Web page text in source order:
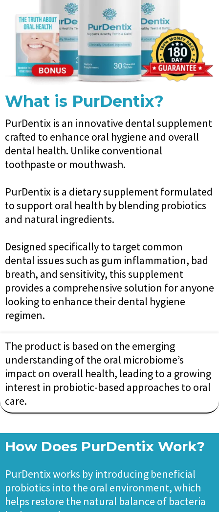
What is PurDentix?
PurDentix is an innovative dental supplement
crafted to enhance oral hygiene and overall
dental health. Unlike conventional
toothpaste or mouthwash.
PurDentix is a dietary supplement formulated
to support oral health by blending probiotics
and natural ingredients.
Designed specifically to target common
dental issues such as gum inflammation, bad
breath, and sensitivity, this supplement
provides a comprehensive solution for anyone
looking to enhance their dental hygiene
regimen.
The product is based on the emerging
understanding of the oral microbiome’s
impact on overall health, leading to a growing
interest in probiotic-based approaches to oral
care.
How Does PurDentix Work?
PurDentix works by introducing beneficial
probiotics into the oral environment, which
helps restore the natural balance of bacteria